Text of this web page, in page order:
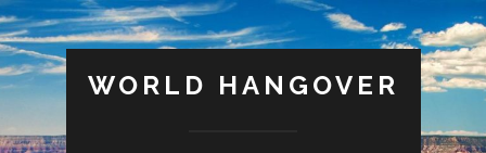
WORLD HANGOVER